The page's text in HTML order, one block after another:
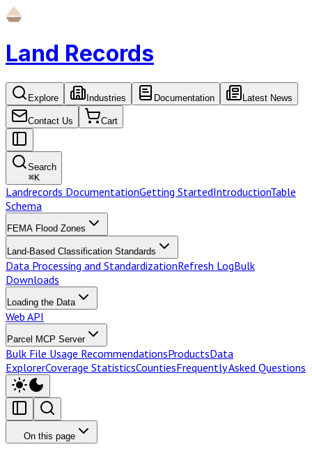
Land Records
Explore Industries Documentation Latest News
Contact Us Cart
Search
⌘K
Landrecords DocumentationGetting StartedIntroductionTable
Schema
FEMA Flood Zones
Land-Based Classification Standards
Data Processing and StandardizationRefresh LogBulk
Downloads
Loading the Data
Web API
Parcel MCP Server
Bulk File Usage RecommendationsProductsData
ExplorerCoverage StatisticsCountiesFrequently Asked Questions
On this page